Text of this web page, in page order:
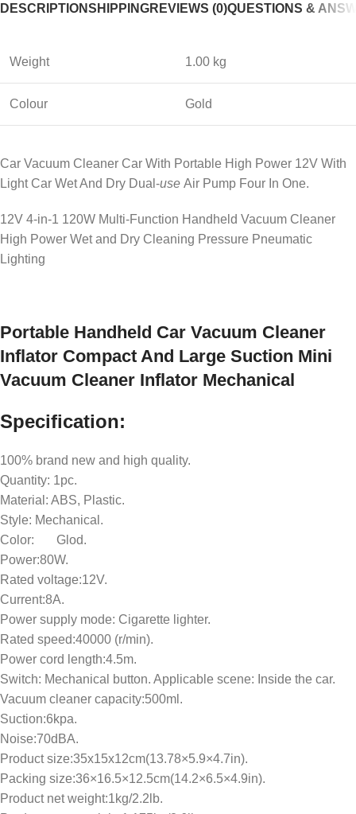
DESCRIPTIONSHIPPINGREVIEWS (0)QUESTIONS &
Weight 1.00 kg
Colour Gold
Car Vacuum Cleaner Car With Portable High Power 12V With
Light Car Wet And Dry Dual-use Air Pump Four In One.
12V 4-in-1 120W Multi-Function Handheld Vacuum Cleaner
High Power Wet and Dry Cleaning Pressure Pneumatic
Lighting
Portable Handheld Car Vacuum Cleaner
Inflator Compact And Large Suction Mini
Vacuum Cleaner Inflator Mechanical
Specification:
100% brand new and high quality.
Quantity: 1pc.
Material: ABS, Plastic.
Style: Mechanical.
Color: Glod.
Power:80W.
Rated voltage:12V.
Current:8A.
Power supply mode: Cigarette lighter.
Rated speed:40000 (r/min).
Power cord length:4.5m.
Switch: Mechanical button. Applicable scene: Inside the car.
Vacuum cleaner capacity:500ml.
Suction:6kpa.
Noise:70dBA.
Product size:35x15x12cm(13.78×5.9×4.7in).
Packing size:36×16.5×12.5cm(14.2×6.5×4.9in).
Product net weight:1kg/2.2lb.